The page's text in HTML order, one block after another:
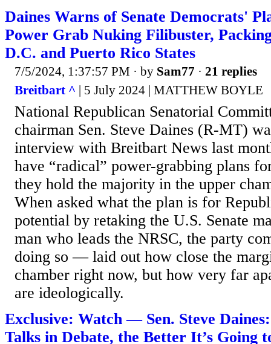
Daines Warns of Senate Democrats'
Power Grab Nuking Filibuster,
D.C. and Puerto Rico States
7/5/2024, 1:37:57 PM · by Sam77 · 21 replies
Breitbart ^ | 5 July 2024 | MATTHEW BOYLE
National Republican Senatorial
chairman Sen. Steve Daines (R-MT)
interview with Breitbart News last
have “radical” power-grabbing plans
they hold the majority in the upper
When asked what the plan is for
potential by retaking the U.S. Senate
man who leads the NRSC, the party
doing so — laid out how close the
chamber right now, but how very far
are ideologically.
Exclusive: Watch — Sen. Steve
Talks in Debate, the Better It’s Going